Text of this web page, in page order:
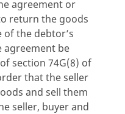
agreement or
return the goods
of the debtor’s
agreement be
section 74G(8) of
that the seller
and sell them
seller, buyer and